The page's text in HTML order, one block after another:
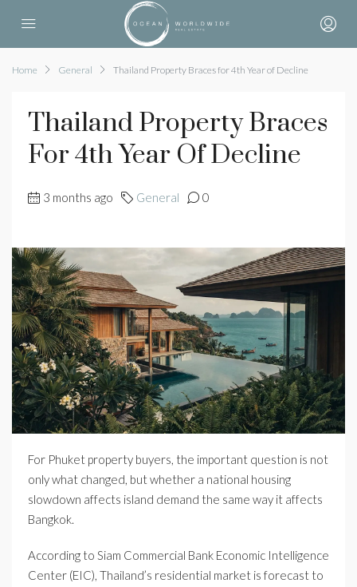
Home General Thailand Property Braces for 4th Year of Decline
Thailand Property Braces
For 4th Year Of Decline
3 months ago General 0
For Phuket property buyers, the important question is not
only what changed, but whether a national housing
slowdown affects island demand the same way it affects
Bangkok.
According to Siam Commercial Bank Economic Intelligence
Center (EIC), Thailand’s residential market is forecast to